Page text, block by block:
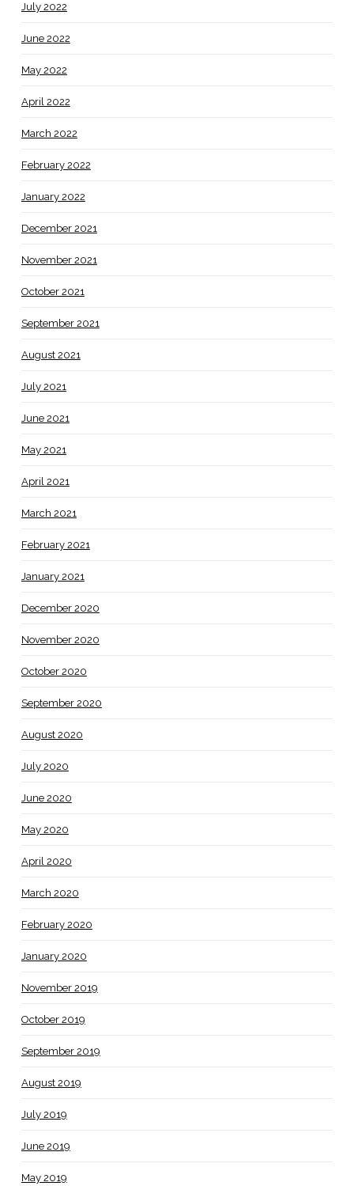
July 2022
June 2022
May 2022
April 2022
March 2022
February 2022
January 2022
December 2021
November 2021
October 2021
September 2021
August 2021
July 2021
June 2021
May 2021
April 2021
March 2021
February 2021
January 2021
December 2020
November 2020
October 2020
September 2020
August 2020
July 2020
June 2020
May 2020
April 2020
March 2020
February 2020
January 2020
November 2019
October 2019
September 2019
August 2019
July 2019
June 2019
May 2019